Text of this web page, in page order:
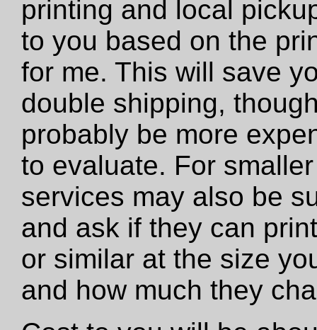
printing and local
to you based on the
for me. This will save
double shipping,
probably be more
to evaluate. For
services may also be
and ask if they can
or similar at the size
and how much they